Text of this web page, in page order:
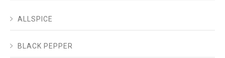
ALLSPICE
BLACK PEPPER